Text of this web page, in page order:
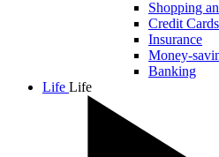
Shopping
Credit Cards
Insurance
Money-
Banking
Life Life